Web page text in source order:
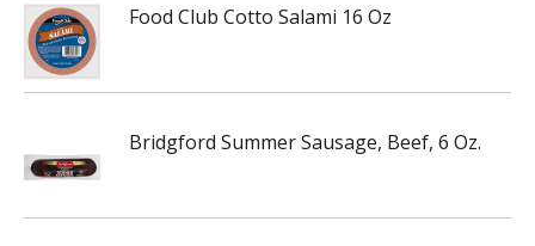
Food Club Cotto Salami 16 Oz
Bridgford Summer Sausage, Beef, 6 Oz.